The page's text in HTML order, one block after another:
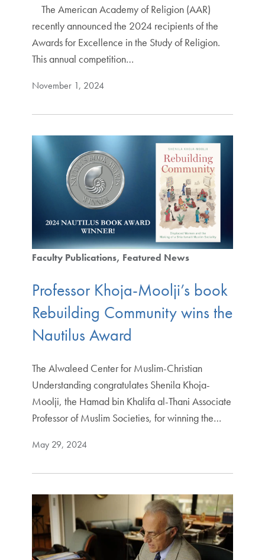
The American Academy of Religion (AAR)
recently announced the 2024 recipients of the
Awards for Excellence in the Study of Religion.
This annual competition…
November 1, 2024
Faculty Publications Featured News
Professor Khoja-Moolji’s book
Rebuilding Community wins the
Nautilus Award
The Alwaleed Center for Muslim-Christian
Understanding congratulates Shenila Khoja-
Moolji, the Hamad bin Khalifa al-Thani Associate
Professor of Muslim Societies, for winning the…
May 29, 2024